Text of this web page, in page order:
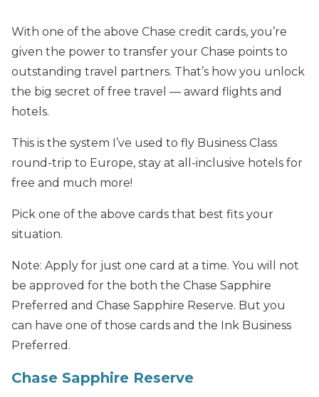
With one of the above Chase credit cards, you’re
given the power to transfer your Chase points to
outstanding travel partners. That’s how you unlock
the big secret of free travel — award flights and
hotels.
This is the system I’ve used to fly Business Class
round-trip to Europe, stay at all-inclusive hotels for
free and much more!
Pick one of the above cards that best fits your
situation.
Note: Apply for just one card at a time. You will not
be approved for the both the Chase Sapphire
Preferred and Chase Sapphire Reserve. But you
can have one of those cards and the Ink Business
Preferred.
Chase Sapphire Reserve